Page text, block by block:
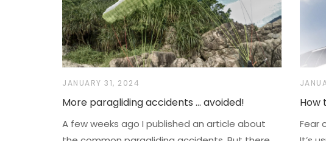
JANUARY 31, 2024
More paragliding accidents … avoided!
A few weeks ago I published an article about
How
Fear